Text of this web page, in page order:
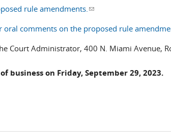
rule amendments.(link sends e-mail)
comments on the proposed rule
Court Administrator, 400 N. Miami Avenue,
business on Friday, September 29, 2023.